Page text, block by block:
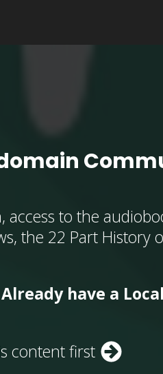
to the
the 22 Part History
Already have a
content first